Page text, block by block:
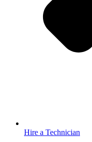
Hire a Technician